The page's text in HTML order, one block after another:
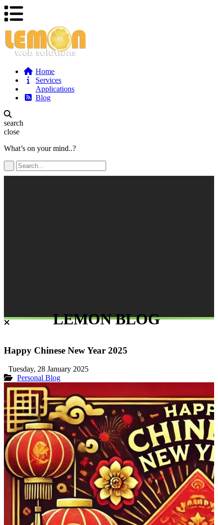
Home
Services
Applications
Blog
search
close
What’s on your mind..?
LEMON BLOG
Happy Chinese New Year 2025
Tuesday, 28 January 2025
Personal Blog